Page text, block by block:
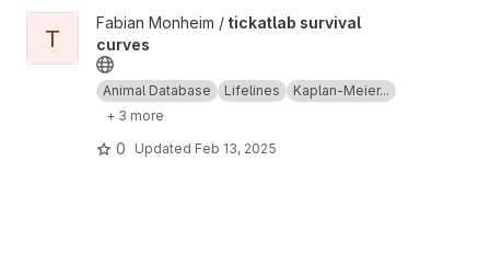
View tickatlab survival curves project
T
Fabian Monheim / tickatlab survival
curves
Animal Database Lifelines
Kaplan-Meier...
+ 3 more
0 Updated Feb 13, 2025